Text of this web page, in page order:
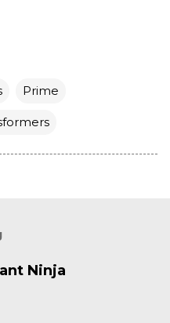
Prime
Ninja